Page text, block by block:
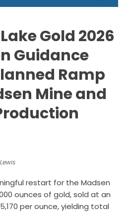
Gold 2026
Guidance
Ramp
Mine and
restart for the Madsen
ounces of gold, sold at an
per ounce, yielding total